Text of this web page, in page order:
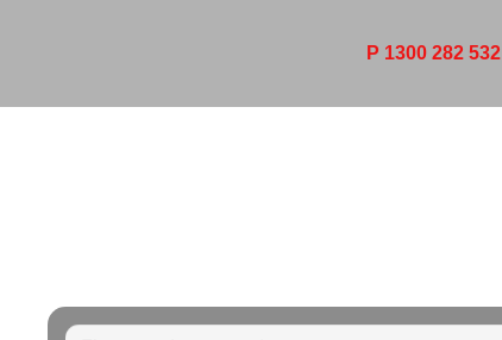
P 1300 282 532